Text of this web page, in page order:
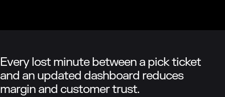
Every lost minute between a pick ticket
and an updated dashboard reduces
margin and customer trust.